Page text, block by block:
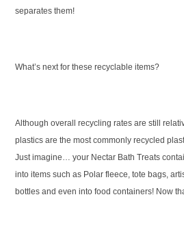
separates them!
What’s next for these recyclable items?
Although overall recycling rates are still
plastics are the most commonly recycled
Just imagine… your Nectar Bath Treats
into items such as Polar fleece, tote bags,
bottles and even into food containers! Now